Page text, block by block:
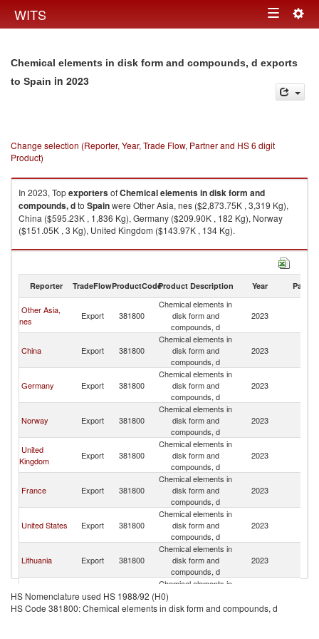
WITS Toggle
Chemical elements in disk form and compounds, d exports
to Spain in 2023
Change selection (Reporter, Year, Trade Flow, Partner and HS 6 digit
Product)
In 2023, TopexportersofChemical elements in disk form and
compounds, dto Spainwere Other Asia, nes ($2,873.75K , 3,319 Kg),
China ($595.23K , 1,836 Kg), Germany ($209.90K , 182 Kg), Norway
($151.05K , 3 Kg), United Kingdom ($143.97K , 134 Kg).
Chemical elements in disk form and compounds, d imports by country in
Reporter TradeFlowProductCodeProduct Description Year Partner
Other Asia,
nes
Export 381800
Chemical elements in
disk form and
compounds, d
2023
China Export 381800
Chemical elements in
disk form and
compounds, d
2023
Germany Export 381800
Chemical elements in
disk form and
compounds, d
2023
Norway Export 381800
Chemical elements in
disk form and
compounds, d
2023
United
Kingdom
Export 381800
Chemical elements in
disk form and
compounds, d
2023
France Export 381800
Chemical elements in
disk form and
compounds, d
2023
United States Export 381800
Chemical elements in
disk form and
compounds, d
2023
Lithuania Export 381800
Chemical elements in
disk form and
compounds, d
2023
Japan Export 381800
Chemical elements in
compounds, d
HS Nomenclature used HS 1988/92 (H0)
HS Code 381800: Chemical elements in disk form and compounds, d